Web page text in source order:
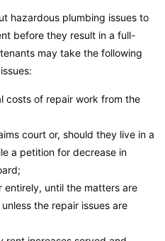
hazardous plumbing issues to
before they result in a full-
may take the following
costs of repair work from the
court or, should they live in a
a petition for decrease in
until the matters are
the repair issues are